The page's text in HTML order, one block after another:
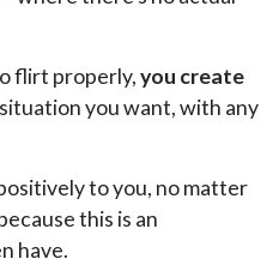
flirt properly,you create
you want, with any
to you, no matter
this is an
have.